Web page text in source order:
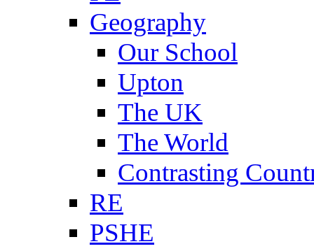
Geography
Our School
Upton
The UK
The World
Contrasting
RE
PSHE